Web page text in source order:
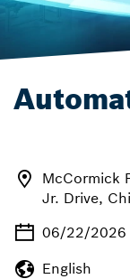
McCormick
Jr. Drive,
06/22/
English